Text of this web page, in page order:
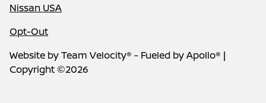
Nissan USA
Opt-Out
Website byTeam Velocity® - Fueled by Apollo® |
Copyright ©2026